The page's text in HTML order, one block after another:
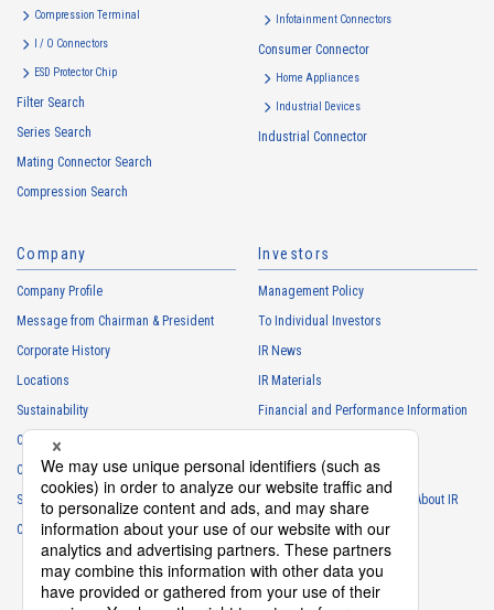
analysis, and the planning and development of products and
services
・
To control the data of the Customers, etc.
・
To manage the progress of transactions with the Customers
・
To conduct questionnaires to the Customers, etc.
・
To respond to the inquiries from the Customers, etc.
Personal information of other companies, organizations, government
・
To respond to inquiries, business negotiations, meetings, etc.
partner information necessary for business
・
For requesting cooperation in questionnaire surveys, etc.
・
To report and notify government agencies and industry
associations
Shareholder personal information
・
For management of shareholders based on laws and regulations
・
To contact and deliver documents to shareholders
Compression Terminal
I / O Connectors
ESD Protector Chip
Filter Search
Series Search
Mating Connector Search
Compression Search
Infotainment Connectors
Consumer Connector
Home Appliances
Industrial Devices
Industrial Connector
Company
Company Profile
Message from Chairman & President
Corporate History
Locations
Sustainability
Careers
Club Activities
Sponsorship
Contact
Investors
Management Policy
To Individual Investors
IR News
IR Materials
Financial and Performance Information
IR Calendar
Frequently Asked Questions About IR
IR Policy
Disclaimer